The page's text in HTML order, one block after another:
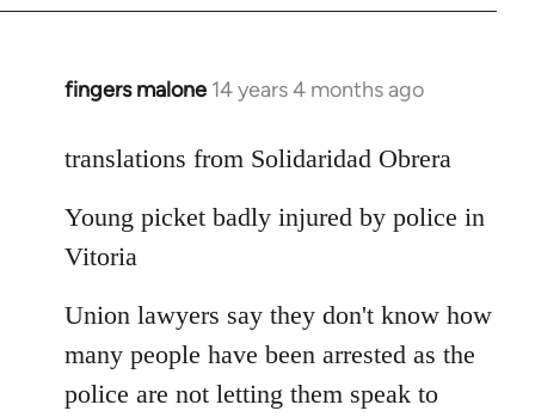
fingers malone 14 years 4 months ago
In
to
by
libcom.org
translations from Solidaridad Obrera
Young picket badly injured by police in
Vitoria
Union lawyers say they don't know how
many people have been arrested as the
police are not letting them speak to